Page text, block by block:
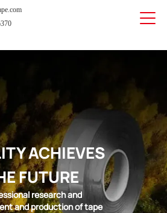
ACHIEVES
FUTURE
research and
and production of tape